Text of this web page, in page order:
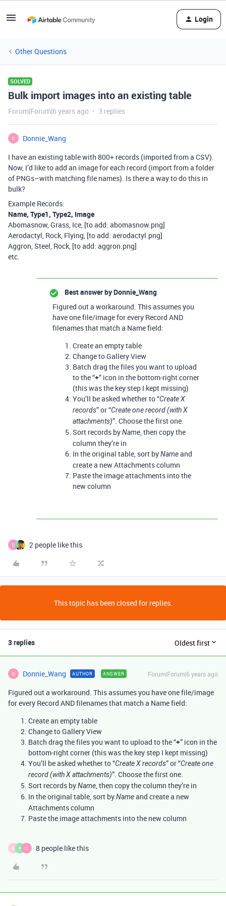
Login
Other Questions
SOLVED
Bulk import images into an existing table
Forum|Forum|6 years ago 3 replies
D
Donnie_Wang
I have an existing table with 800+ records (imported from a CSV).
Now, I’d like to add an image for each record (import from a folder
of PNGs–with matching file names). Is there a way to do this in
bulk?
Example Records:
Name, Type1, Type2, Image
Abomasnow, Grass, Ice, [to add: abomasnow.png]
Aerodactyl, Rock, Flying, [to add: aerodactyl.png]
Aggron, Steel, Rock, [to add: aggron.png]
etc.
Best answer by Donnie_Wang
Figured out a workaround. This assumes you
have one file/image for every Record AND
filenames that match a Name field:
Create an empty table
Change to Gallery View
Batch drag the files you want to upload
to the “+” icon in the bottom-right corner
(this was the key step I kept missing)
You’ll be asked whether to “Create X
records” or “Create one record (with X
attachments)”. Choose the first one.
Sort records byName, then copy the
column they’re in
In the original table, sort byNameand
create a new Attachments column
Paste the image attachments into the
new column
D 2 people like this
This topic has been closed for replies.
3 replies Oldest first
D Donnie_Wang AUTHOR ANSWER Forum|Forum|6 years ago
Figured out a workaround. This assumes you have one file/image
for every Record AND filenames that match a Name field:
Create an empty table
Change to Gallery View
Batch drag the files you want to upload to the “+” icon in the
bottom-right corner (this was the key step I kept missing)
You’ll be asked whether to “Create X records” or “Create one
record (with X attachments)”. Choose the first one.
Sort records byName, then copy the column they’re in
In the original table, sort byNameand create a new
Attachments column
Paste the image attachments into the new column
B P D 8 people like this